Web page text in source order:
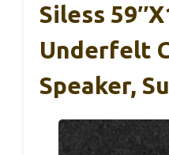
Siless
Underfelt
Speaker,